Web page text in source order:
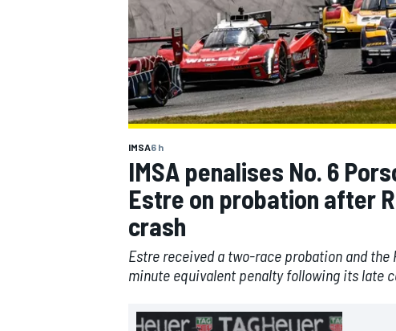
MOTOGP
IMSA6 h
IMSA penalises No. 6
Estre on probation after
crash
Estre received a two-race probation and the
minute equivalent penalty following its late